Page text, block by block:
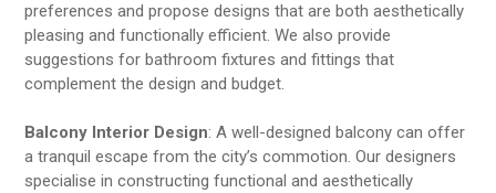
preferences and propose designs that are both aesthetically
pleasing and functionally efficient. We also provide
suggestions for bathroom fixtures and fittings that
complement the design and budget.
Balcony Interior Design: A well-designed balcony can offer
a tranquil escape from the city’s commotion. Our designers
specialise in constructing functional and aesthetically